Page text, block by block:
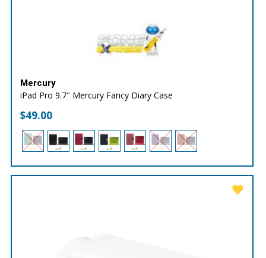
Mercury
iPad Pro 9.7″ Mercury Fancy Diary Case
$49.00